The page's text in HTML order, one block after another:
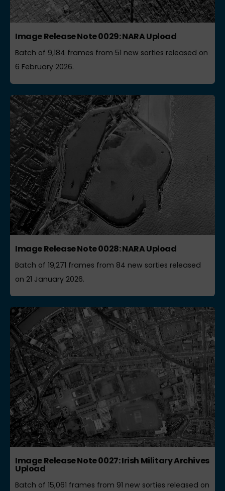
Image Release Note 0029: NARA Upload
Batch of 9,184 frames from 51 new sorties released on
6 February 2026.
Image Release Note 0028: NARA Upload
Batch of 19,271 frames from 84 new sorties released
on 21 January 2026.
Image Release Note 0027: Irish Military Archives
Upload
Batch of 15,061 frames from 91 new sorties released on